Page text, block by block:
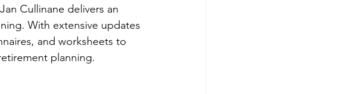
Cullinane delivers an
With extensive updates
and worksheets to
planning.